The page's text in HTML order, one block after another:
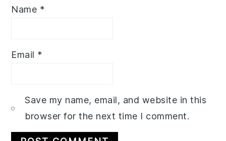
Name *
Email *
Save my name, email, and website in this
browser for the next time I comment.